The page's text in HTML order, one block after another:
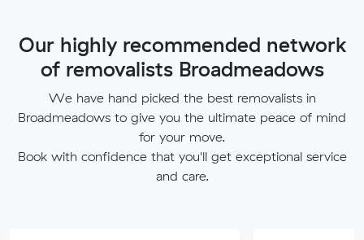
Our highly recommended network
of removalists Broadmeadows
We have hand picked the best removalists in
Broadmeadows to give you the ultimate peace of mind
for your move.
Book with confidence that you'll get exceptional service
and care.